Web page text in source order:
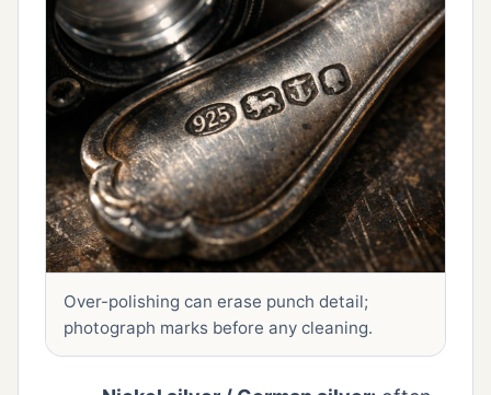
Over-polishing can erase punch detail;
photograph marks before any cleaning.